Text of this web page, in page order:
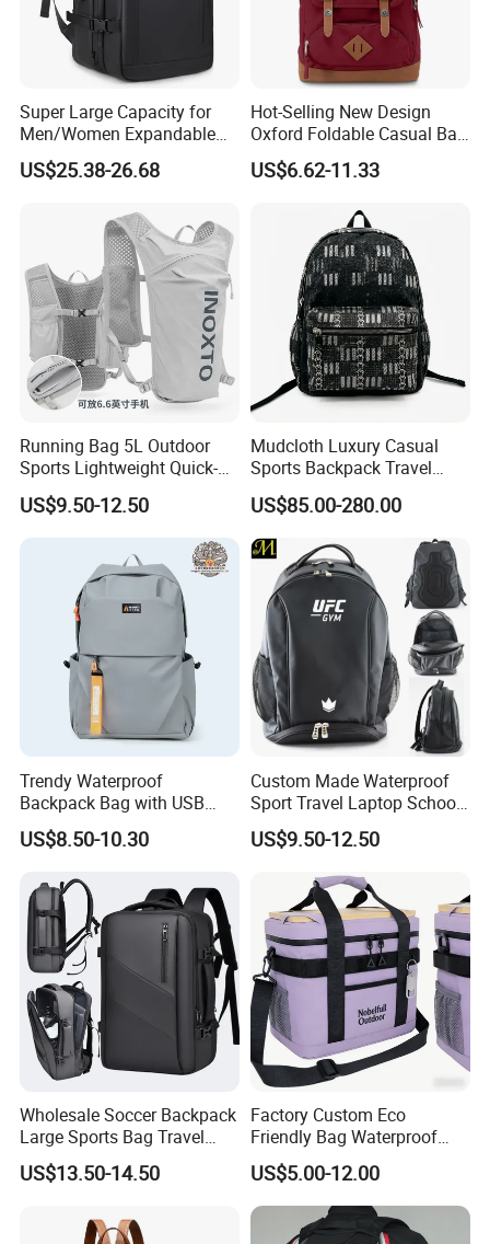
Super Large Capacity for
Men/Women Expandable
Vacuum Compression
Universal Business
US$25.38-26.68
Hot-Selling New Design
Oxford Foldable Casual Bag
Waterproof Outdoor Bag
Stylish Daily Bag for
US$6.62-11.33
Running Bag 5L Outdoor
Sports Lightweight Quick-
Drying Hydration Backpack
Men and Women Marathon
Backpack Riding Bag Water
Bag Backpack
US$9.50-12.50
Mudcloth Luxury Casual
Sports Backpack Travel
Backpack for Women and
Men Outdoors
US$85.00-280.00
Trendy Waterproof
Backpack Bag with USB
Charging Travel Laptop
Backpacks for Men
US$8.50-10.30
Custom Made Waterproof
Sport Travel Laptop School
Bag Backpack
US$9.50-12.50
Wholesale Soccer Backpack
Large Sports Bag Travel
Backpack
US$13.50-14.50
Factory Custom Eco
Friendly Bag Waterproof
Thermal Insulated Grocery
Reusable Ice Bag Shopping
Bag Lunch Cooler Bag
US$5.00-12.00